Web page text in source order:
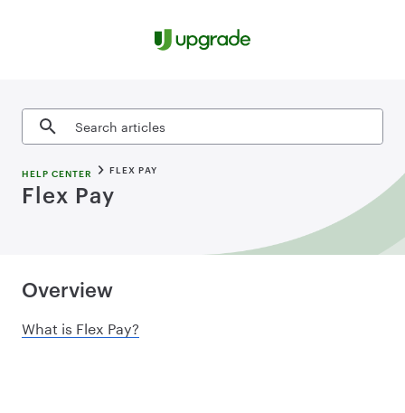
Search articles
HELP CENTER FLEX PAY
Flex Pay
Overview
What is Flex Pay?